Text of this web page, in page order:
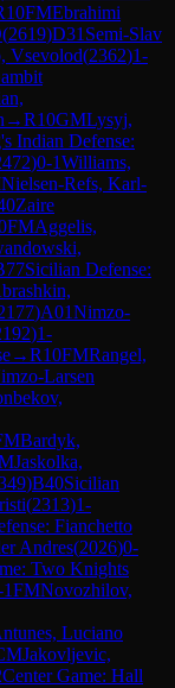
10FMEbrahimi
(2619)D31 Semi-Slav
Vsevolod(2362)1-
→R10GMLysyj,
Indian Defense:
)0-1Williams,
Nielsen-Refs, Karl-
Zaire
FMAggelis,
Sicilian Defense:
)A01Nimzo-
)1-
→R10FMRangel,
Larsen
Bardyk,
Jaskolka,
)B40Sicilian
(2313)1-
Fianchetto
Andres(2026)0-
Two Knights
FMNovozhilov,
Luciano
Jakovljevic,
Center Game: Hall